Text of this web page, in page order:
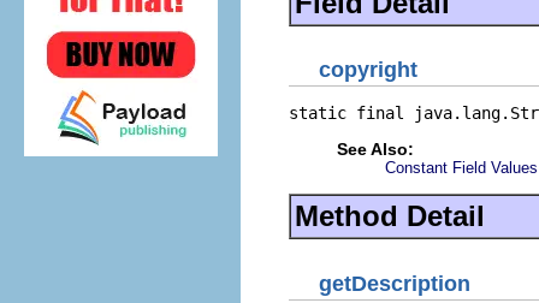
copyright
static final
See Also:
Constant Field Values
Method Detail
getDescription